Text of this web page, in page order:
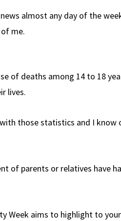
almost any day of the
me.
of deaths among 14 to 18
lives.
those statistics and I
of parents or relatives
Week aims to highlight to